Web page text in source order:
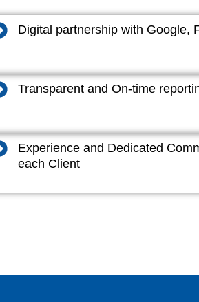
Digital partnership with Google,
Transparent and On-time
Experience and Dedicated
each Client